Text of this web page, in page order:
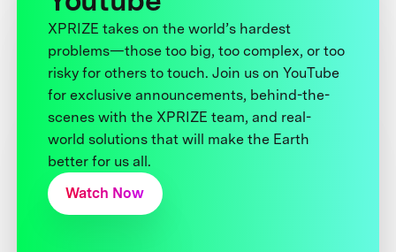
XPRIZE takes on the world’s hardest
problems—those too big, too complex, or too
risky for others to touch. Join us on YouTube
for exclusive announcements, behind-the-
scenes with the XPRIZE team, and real-
world solutions that will make the Earth
better for us all.
Watch Now